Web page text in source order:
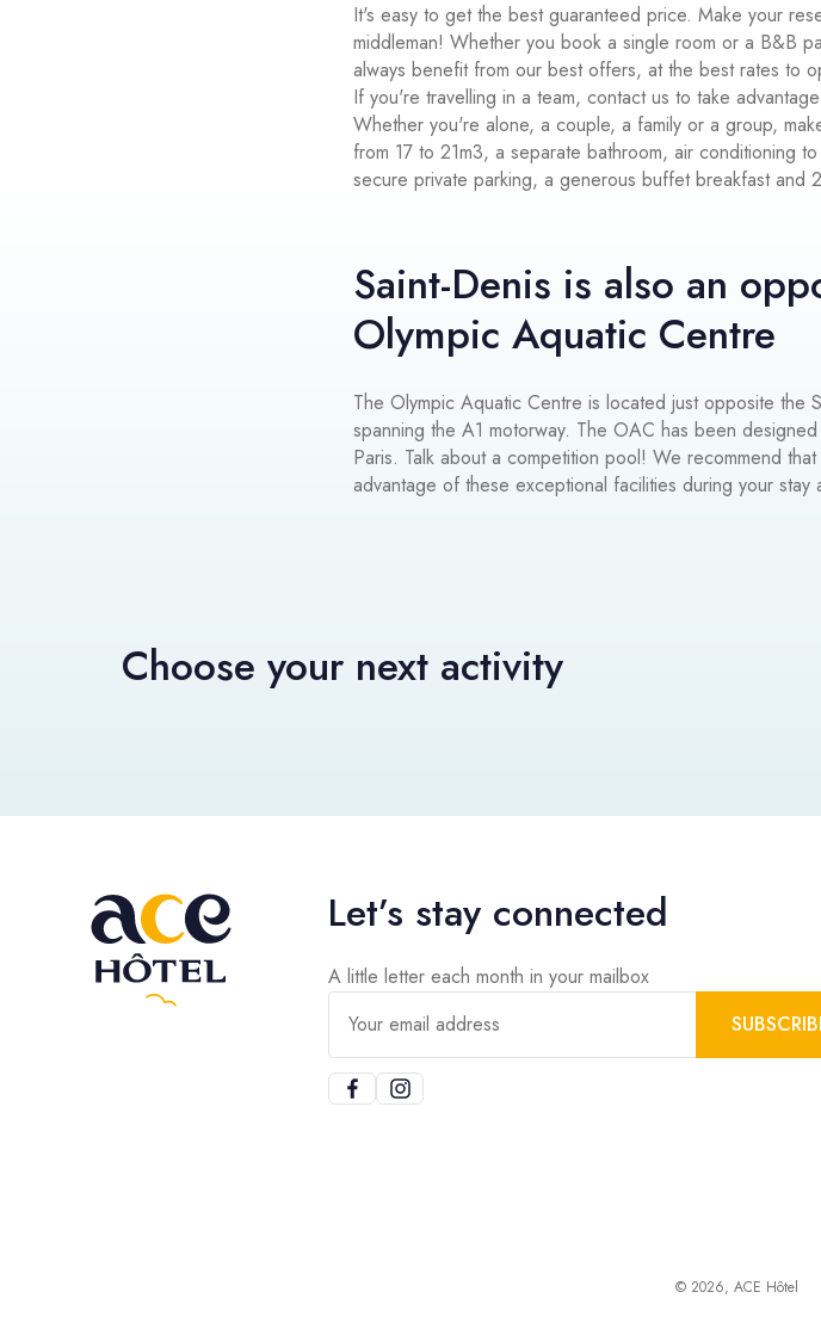
It's easy to get the best guaranteed price. Make your
middleman! Whether you book a single room or a B&B
always benefit from our best offers, at the best rates to
If you're travelling in a team, contact us to take
Whether you're alone, a couple, a family or a group,
from 17 to 21m3, a separate bathroom, air conditioning
secure private parking, a generous buffet breakfast and
Saint-Denis is also an
Olympic Aquatic Centre
The Olympic Aquatic Centre is located just opposite
spanning the A1 motorway. The OAC has been
Paris. Talk about a competition pool! We recommend
advantage of these exceptional facilities during your stay
Choose your next activity
Let’s stay connected
A little letter each month in your mailbox
Your email address
© 2026, ACE Hôtel